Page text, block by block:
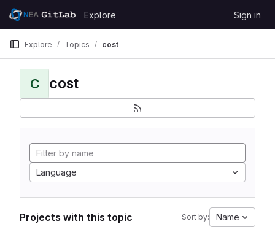
Skip to content
GitLab
Explore Sign in
Explore Topics cost
C cost
Language
Projects with this topic Sort by: Name